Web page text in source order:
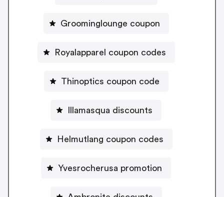
Groominglounge coupon
Royalapparel coupon codes
Thinoptics coupon code
Illamasqua discounts
Helmutlang coupon codes
Yvesrocherusa promotion